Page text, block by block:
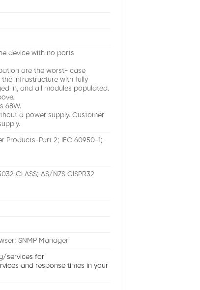
device with no ports
are the worst- case
infrastructure with fully
in, and all modules populated.
68W.
a power supply. Customer
Products-Part 2; IEC 60950-1;
CLASS; AS/NZS CISPR32
SNMP Manager
services for
and response times in your